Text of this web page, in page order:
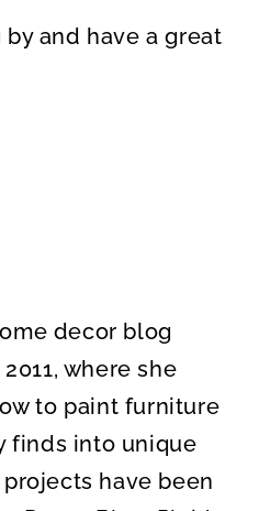
and have a great
decor blog
where she
to paint furniture
finds into unique
have been